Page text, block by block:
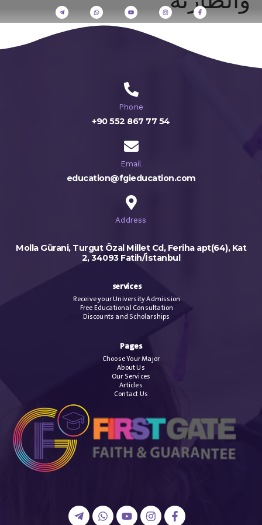
Phone
+90 552 867 77 54
Email
education@fgieducation.com
Address
Molla Gürani, Turgut Özal Millet Cd, Feriha apt(64), Kat
2, 34093 Fatih/İstanbul
services
Receive your University Admission
Free Educational Consultation
Discounts and Scholarships
Pages
Choose Your Major
About Us
Our Services
Articles
Contact Us